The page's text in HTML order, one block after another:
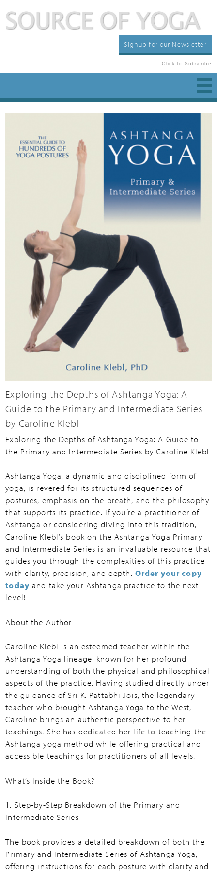
Signup for our Newsletter
Click to Subscribe
Exploring the Depths of Ashtanga Yoga: A
Guide to the Primary and Intermediate Series
by Caroline Klebl
Exploring the Depths of Ashtanga Yoga: A Guide to
the Primary and Intermediate Series by Caroline Klebl
Ashtanga Yoga, a dynamic and disciplined form of
yoga, is revered for its structured sequences of
postures, emphasis on the breath, and the philosophy
that supports its practice. If you’re a practitioner of
Ashtanga or considering diving into this tradition,
Caroline Klebl’s book on the Ashtanga Yoga Primary
and Intermediate Series is an invaluable resource that
guides you through the complexities of this practice
with clarity, precision, and depth. Order your copy
today and take your Ashtanga practice to the next
level!
About the Author
Caroline Klebl is an esteemed teacher within the
Ashtanga Yoga lineage, known for her profound
understanding of both the physical and philosophical
aspects of the practice. Having studied directly under
the guidance of Sri K. Pattabhi Jois, the legendary
teacher who brought Ashtanga Yoga to the West,
Caroline brings an authentic perspective to her
teachings. She has dedicated her life to teaching the
Ashtanga yoga method while offering practical and
accessible teachings for practitioners of all levels.
What’s Inside the Book?
1. Step-by-Step Breakdown of the Primary and
Intermediate Series
The book provides a detailed breakdown of both the
Primary and Intermediate Series of Ashtanga Yoga,
offering instructions for each posture with clarity and